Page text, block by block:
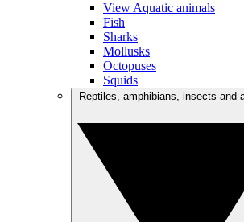
View Aquatic animals
Fish
Sharks
Mollusks
Octopuses
Squids